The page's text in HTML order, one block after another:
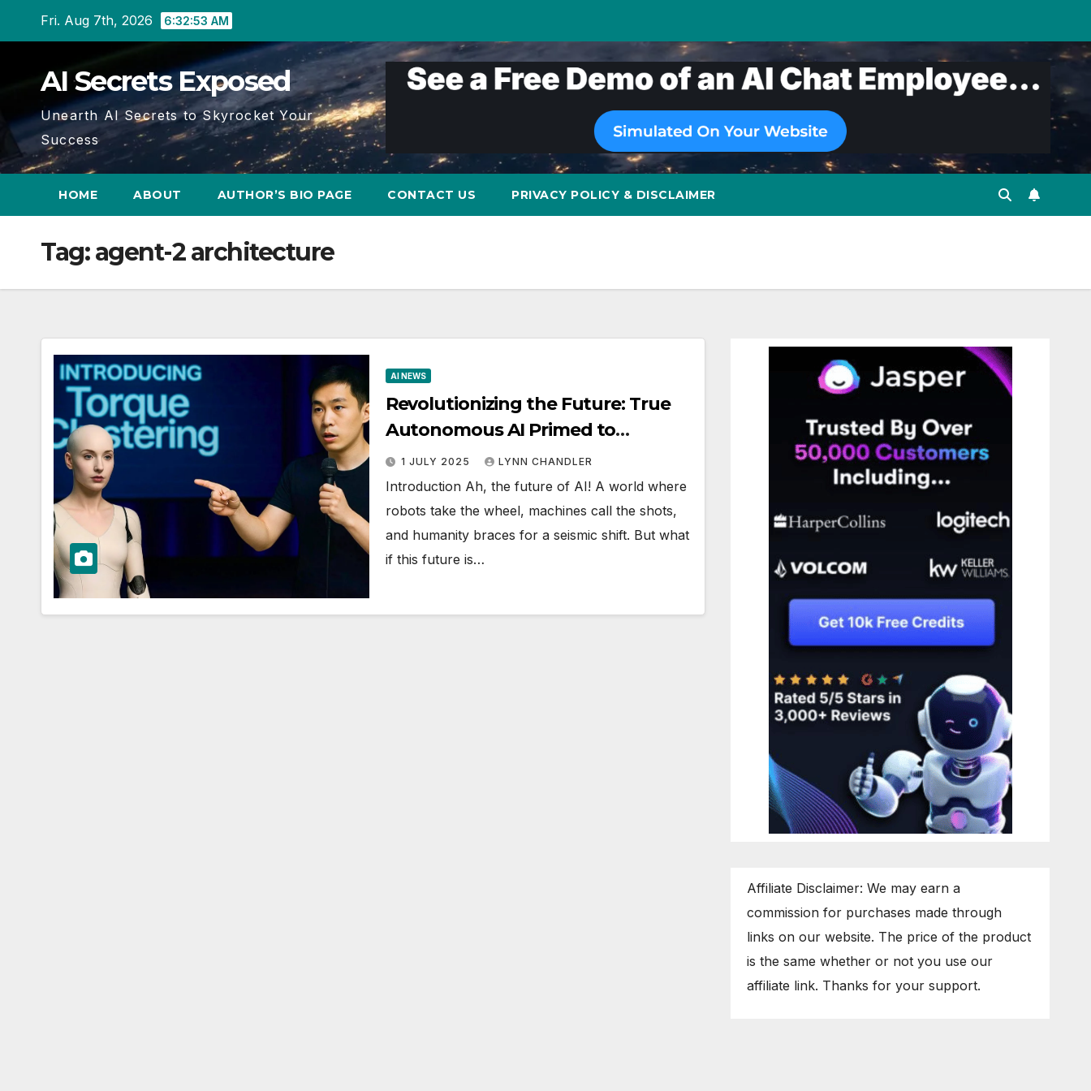
Fri. Aug 7th, 2026 6:32:54 AM
AI Secrets Exposed
Unearth AI Secrets to Skyrocket Your
Success
HOME ABOUT AUTHOR’S BIO PAGE CONTACT US PRIVACY POLICY & DISCLAIMER
Tag:agent-2 architecture
AI NEWS
Revolutionizing the Future: True
Autonomous AI Primed to
Transform Everything with
Groundbreaking Algorithm
1 JULY 2025 LYNN CHANDLER
Introduction Ah, the future of AI! A world where
robots take the wheel, machines call the shots,
and humanity braces for a seismic shift. But what
if this future is…
Affiliate Disclaimer: We may earn a
commission for purchases made through
links on our website. The price of the product
is the same whether or not you use our
affiliate link. Thanks for your support.